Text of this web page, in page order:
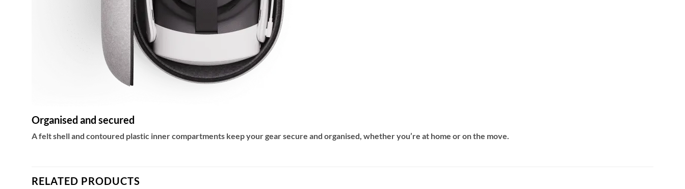
Organised and secured
A felt shell and contoured plastic inner compartments keep your gear secure and organised, whether you’re at home or on the move.
RELATED PRODUCTS